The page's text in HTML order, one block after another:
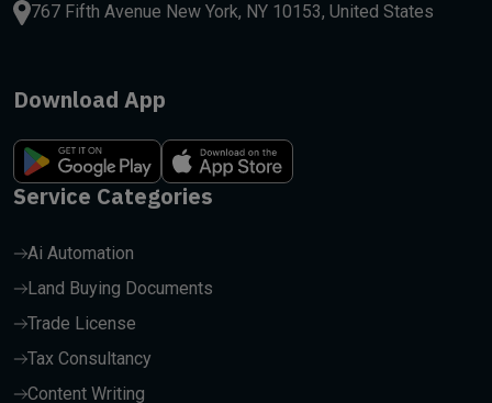
767 Fifth Avenue New York, NY 10153, United States
Download App
Service Categories
Ai Automation
Land Buying Documents
Trade License
Tax Consultancy
Content Writing